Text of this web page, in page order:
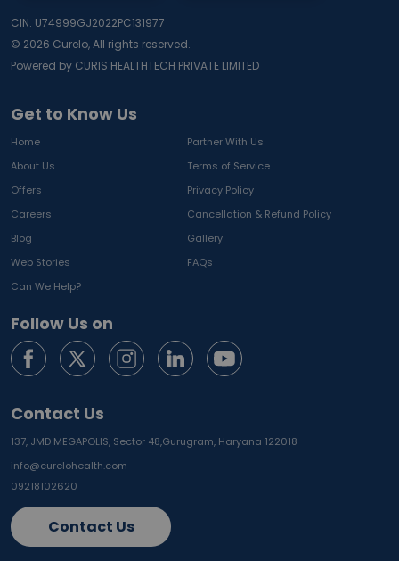
Get to Know Us
Home
Partner With Us
About Us
Terms of Service
Offers
Privacy Policy
Careers
Cancellation & Refund Policy
Blog
Gallery
Web Stories
FAQs
Can We Help?
Follow Us on
Contact Us
137, JMD MEGAPOLIS, Sector 48,Gurugram, Haryana 122018
info@curelohealth.com
09218102620
Contact Us
CIN: U74999GJ2022PC131977
© 2026 Curelo, All rights reserved.
Powered by CURIS HEALTHTECH PRIVATE LIMITED